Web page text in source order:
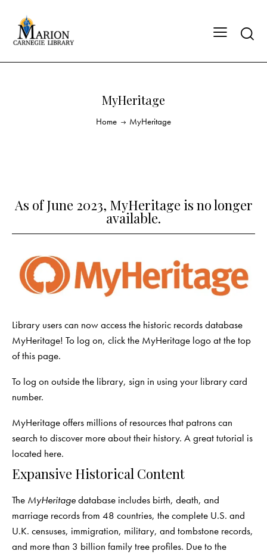
MyHeritage
Home MyHeritage
As of June 2023, MyHeritage is no longer
available.
Library users can now access the historic records database
MyHeritage! To log on, click the MyHeritage logo at the top
of this page.
To log on outside the library, sign in using your library card
number.
MyHeritage offers millions of resources that patrons can
search to discover more about their history. A great tutorial is
located here.
Expansive Historical Content
The MyHeritagedatabase includes birth, death, and
marriage records from 48 countries, the complete U.S. and
U.K. censuses, immigration, military, and tombstone records,
and more than 3 billion family tree profiles. Due to the